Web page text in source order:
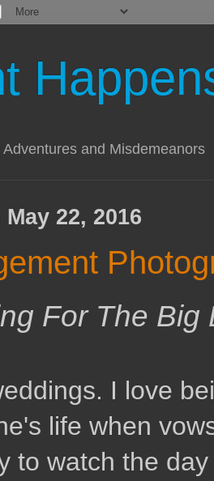
and Misdemeanors
22, 2016
For The Big
I love
life when
to watch the